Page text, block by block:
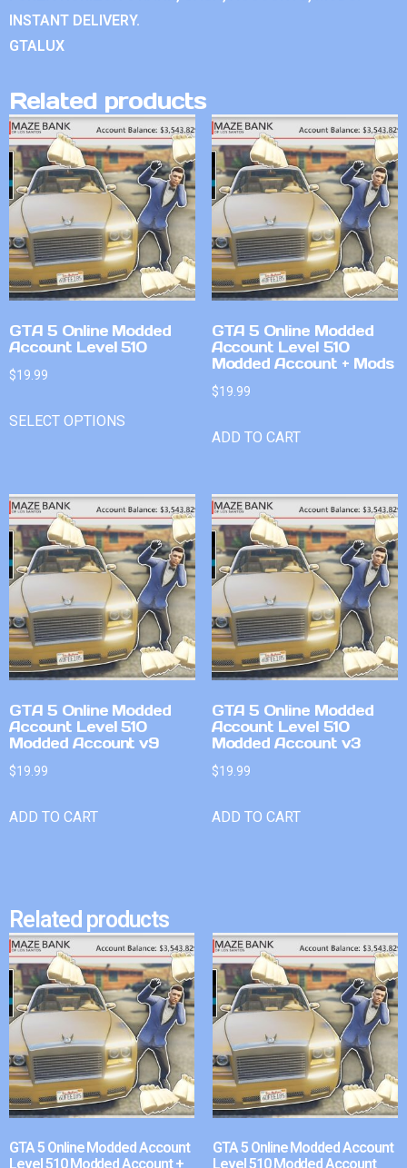
INSTANT DELIVERY.
GTALUX
Related products
GTA 5 Online Modded
Account Level 510
$19.99
SELECT OPTIONS
GTA 5 Online Modded
Account Level 510
Modded Account + Mods
$19.99
ADD TO CART
GTA 5 Online Modded
Account Level 510
Modded Account v9
$19.99
ADD TO CART
GTA 5 Online Modded
Account Level 510
Modded Account v3
$19.99
ADD TO CART
Related products
GTA 5 Online Modded Account
Level 510 Modded Account +
GTA 5 Online Modded Account
Level 510 Modded Account